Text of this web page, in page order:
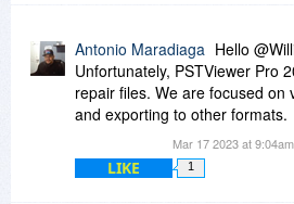
Antonio Maradiaga Hello
Unfortunately, PSTViewer Pro
repair files. We are focused on
and exporting to other formats.
Mar 17 2023 at 9:04am
LIKE 1